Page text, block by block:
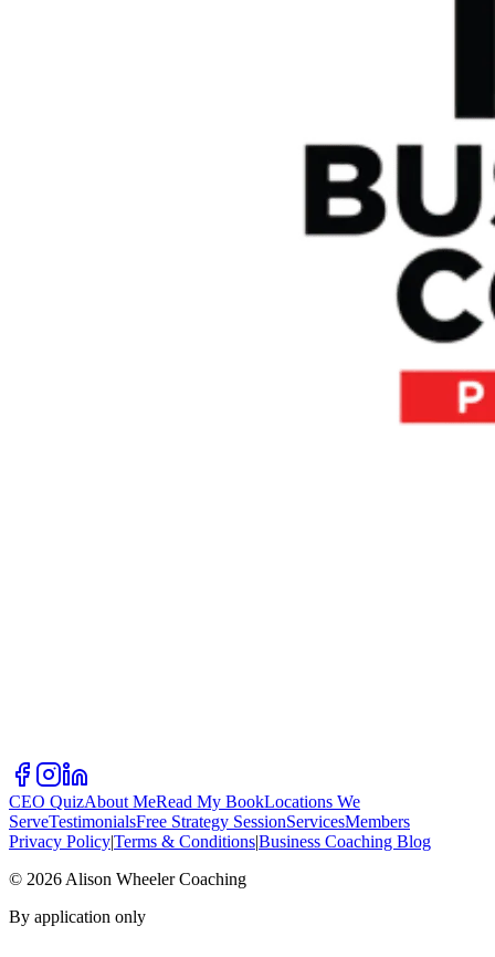
CEO QuizAbout MeRead My BookLocations We
ServeTestimonialsFree Strategy SessionServicesMembers
Privacy Policy|Terms & Conditions|Business Coaching Blog
© 2026 Alison Wheeler Coaching
By application only